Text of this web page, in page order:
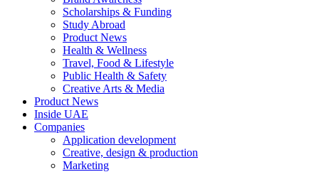
Scholarships & Funding
Study Abroad
Product News
Health & Wellness
Travel, Food & Lifestyle
Public Health & Safety
Creative Arts & Media
Product News
Inside UAE
Companies
Application development
Creative, design & production
Marketing